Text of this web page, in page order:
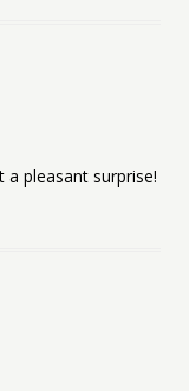
a pleasant surprise!